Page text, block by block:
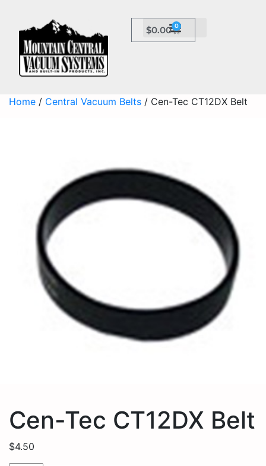
$0.00 0
Home / Central Vacuum Belts / Cen-Tec CT12DX Belt
Cen-Tec CT12DX Belt
$4.50